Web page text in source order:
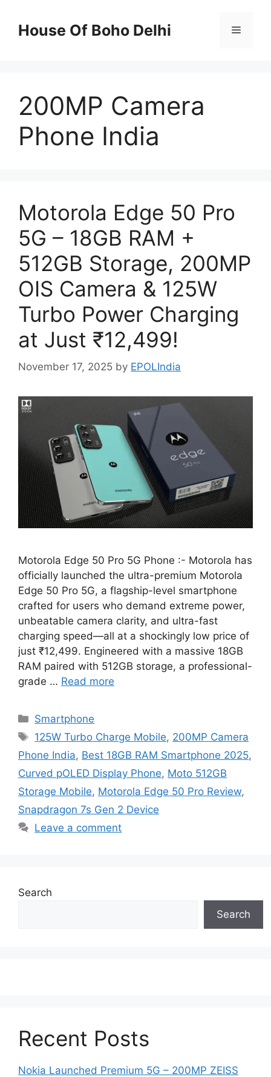
contentHouse Of Boho Delhi Menu
200MP Camera
Phone India
Motorola Edge 50 Pro
5G – 18GB RAM +
512GB Storage, 200MP
OIS Camera & 125W
Turbo Power Charging
at Just ₹12,499!
November 17, 2025 by EPOLIndia
Motorola Edge 50 Pro 5G Phone :- Motorola has
officially launched the ultra-premium Motorola
Edge 50 Pro 5G, a flagship-level smartphone
crafted for users who demand extreme power,
unbeatable camera clarity, and ultra-fast
charging speed—all at a shockingly low price of
just ₹12,499. Engineered with a massive 18GB
RAM paired with 512GB storage, a professional-
grade … Read more
Categories
Smartphone
Tags
125W Turbo Charge Mobile, 200MP Camera
Phone India, Best 18GB RAM Smartphone 2025,
Curved pOLED Display Phone, Moto 512GB
Storage Mobile, Motorola Edge 50 Pro Review,
Snapdragon 7s Gen 2 Device
Leave a comment
Search
Search
Recent Posts
Nokia Launched Premium 5G – 200MP ZEISS